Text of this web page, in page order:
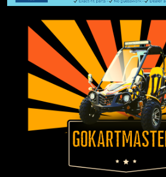
TrailMaster Spindle Nut Kit -
Go-Kart Spindle Nut Kit 150 Includes 2
Cotter Pins TrailMaster Castle Nut M12
9.500.225 Fits Top and Bottom Of
Spindle Fits TrailMaster 150 & 300 Go-